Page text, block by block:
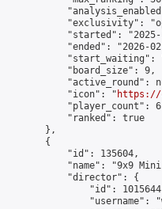
"exclusivity":
"started":
"ended": "2026-
"start_waiting":
            "board_size": 9,
"active_round":
            "icon": "
https://
"player_count":
            "ranked": true
        },
        {
            "id": 135604,
"name": "9x9
            "director": {
"id":
"username":